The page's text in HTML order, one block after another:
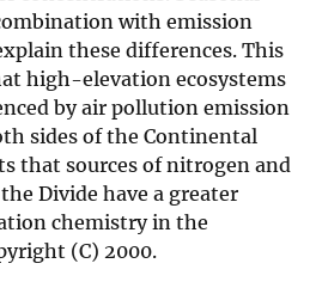
with emission
these differences. This
high-elevation ecosystems
by air pollution emission
sides of the Continental
that sources of nitrogen and
Divide have a greater
chemistry in the
(C) 2000.